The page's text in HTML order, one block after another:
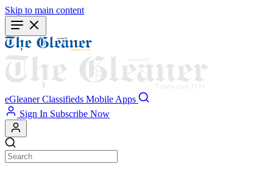
Skip to main content
eGleaner Classifieds Mobile Apps
Sign In Subscribe Now